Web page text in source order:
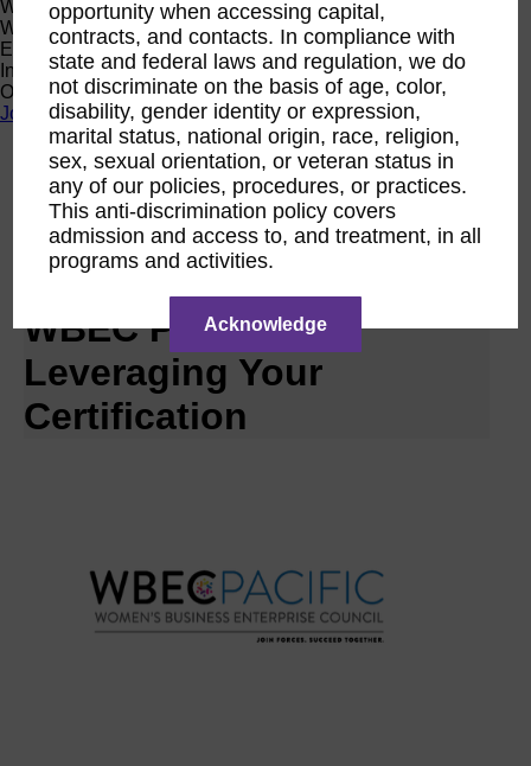
Women Owned Initiative
Women Owned is an initiative from the Women’s Business
Enterprise National Council (WBENC) and WEConnect
International to create a movement of support for Women
Owned businesses.
Join the Movement
Calendar
RPO WBEC Pacific
Nov
2028
WBEC Pacific |
Leveraging Your
Certification
opportunity when accessing capital,
contracts, and contacts. In compliance with
state and federal laws and regulation, we do
not discriminate on the basis of age, color,
disability, gender identity or expression,
marital status, national origin, race, religion,
sex, sexual orientation, or veteran status in
any of our policies, procedures, or practices.
This anti-discrimination policy covers
admission and access to, and treatment, in all
programs and activities.
Acknowledge